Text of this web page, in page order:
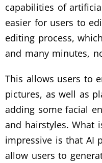
capabilities of
easier for users to
editing process,
and many minutes,
This allows users to
pictures, as well as
adding some facial
and hairstyles. What
impressive is that AI
allow users to